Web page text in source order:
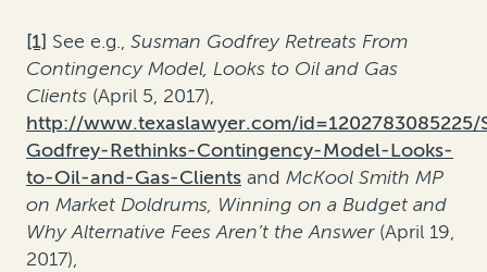
[1] See e.g., Susman Godfrey Retreats From
Contingency Model, Looks to Oil and Gas
Clients (April 5, 2017),
http://www.texaslawyer.com/id=1202783085225/
Godfrey-Rethinks-Contingency-Model-Looks-
to-Oil-and-Gas-Clients and McKool Smith MP
on Market Doldrums, Winning on a Budget and
Why Alternative Fees Aren’t the Answer(April 19,
2017),